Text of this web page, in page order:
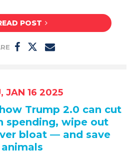
POST
JAN 16 2025
Trump 2.0 can cut
spending, wipe out
bloat — and save
animals